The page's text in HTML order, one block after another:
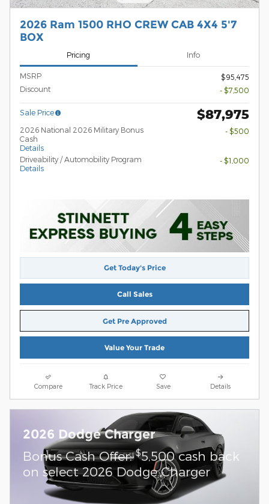
2026 Ram 1500 RHO CREW CAB 4X4 5'7
BOX
Pricing Info
MSRP
$95,475
Discount
- $7,500
Sale Price $87,975
2026 National 2026 Military Bonus
Cash
Details
- $500
Driveability / Automobility Program
Details
- $1,000
Get Today's Price
Call Sales
Get Pre Approved
Value Your Trade
Compare Track Price Save Details
2026 Dodge Charger
Bonus Cash Offer:$5,500 cash back
on select 2026 Dodge Charger